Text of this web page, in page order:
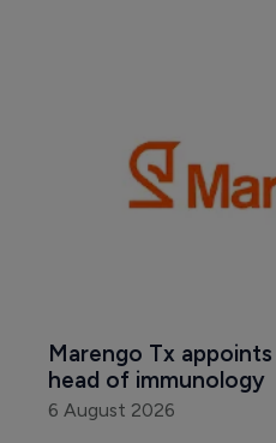
Marengo Tx
head of immunology
6 August 2026